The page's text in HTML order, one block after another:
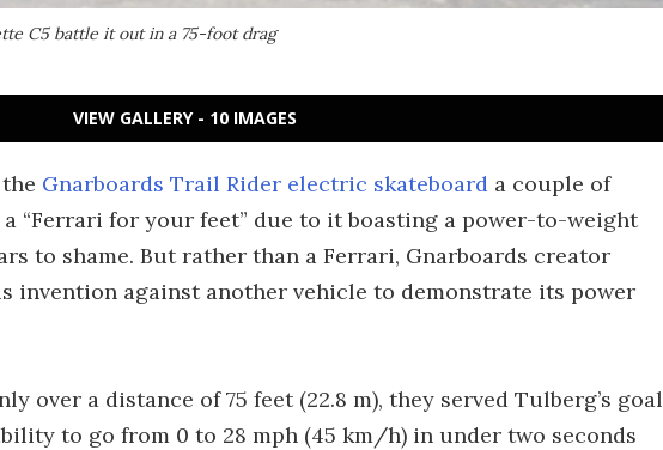
C5 battle it out in a 75-foot drag
VIEW GALLERY - 10 IMAGES
Gnarboards Trail Rider electric skateboard a couple of
“Ferrari for your feet” due to it boasting a power-to-weight
to shame. But rather than a Ferrari, Gnarboards creator
invention against another vehicle to demonstrate its power
over a distance of 75 feet (22.8 m), they served Tulberg’s goal
to go from 0 to 28 mph (45 km/h) in under two seconds